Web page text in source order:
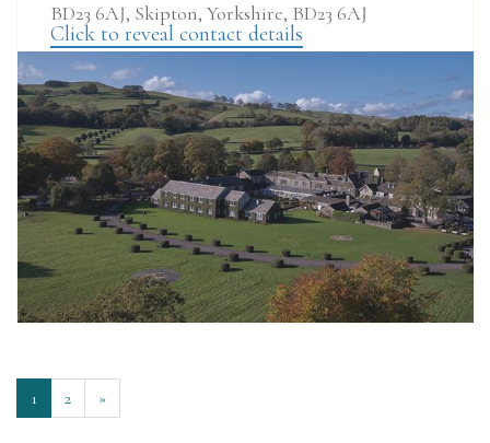
BD23 6AJ, Skipton, Yorkshire, BD23 6AJ
Click to reveal contact details
1 2 »